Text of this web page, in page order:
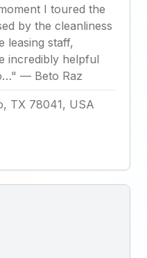
I toured the
by the cleanliness
leasing staff,
incredibly helpful
" — Beto Raz
TX 78041, USA